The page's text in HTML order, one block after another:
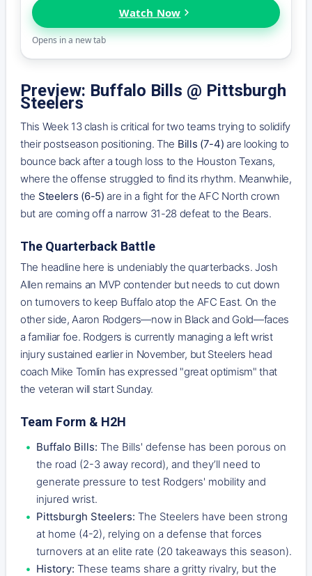
Watch Now
Opens in a new tab
Preview: Buffalo Bills @ Pittsburgh
Steelers
This Week 13 clash is critical for two teams trying to solidify
their postseason positioning. The Bills (7-4) are looking to
bounce back after a tough loss to the Houston Texans,
where the offense struggled to find its rhythm. Meanwhile,
the Steelers (6-5) are in a fight for the AFC North crown
but are coming off a narrow 31-28 defeat to the Bears.
The Quarterback Battle
The headline here is undeniably the quarterbacks. Josh
Allen remains an MVP contender but needs to cut down
on turnovers to keep Buffalo atop the AFC East. On the
other side, Aaron Rodgers—now in Black and Gold—faces
a familiar foe. Rodgers is currently managing a left wrist
injury sustained earlier in November, but Steelers head
coach Mike Tomlin has expressed "great optimism" that
the veteran will start Sunday.
Team Form & H2H
Buffalo Bills: The Bills' defense has been porous on
the road (2-3 away record), and they’ll need to
generate pressure to test Rodgers' mobility and
injured wrist.
Pittsburgh Steelers: The Steelers have been strong
at home (4-2), relying on a defense that forces
turnovers at an elite rate (20 takeaways this season).
History: These teams share a gritty rivalry, but the